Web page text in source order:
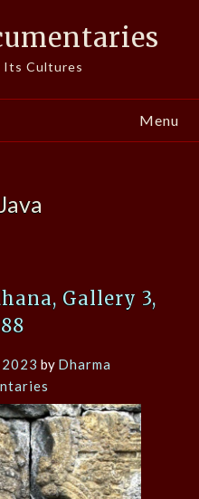
Its Cultures
Menu
Gallery 3,
by Dharma